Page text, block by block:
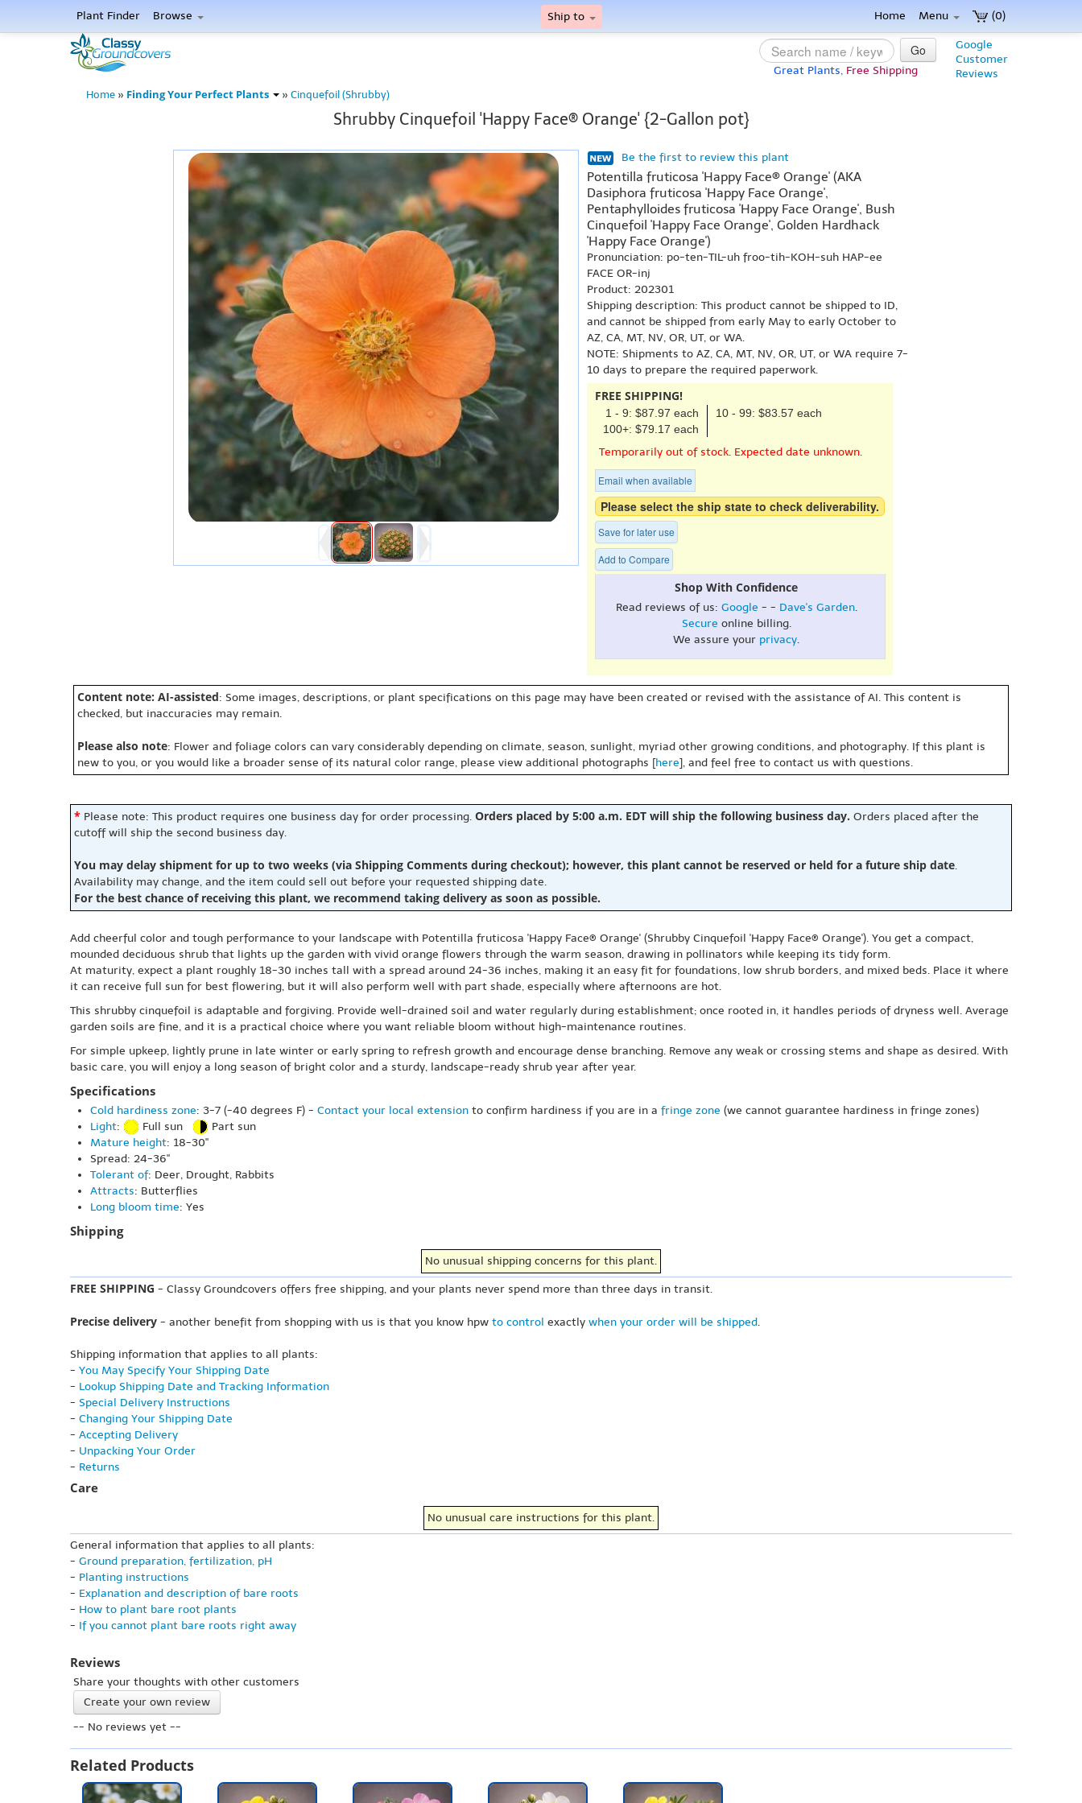
(0)
Plant Finder Browse Ship to Home Menu
Google
Customer
Reviews
Go
Great Plants, Free Shipping
Home » Finding Your Perfect Plants » Cinquefoil (Shrubby)
Shrubby Cinquefoil 'Happy Face® Orange' {2-Gallon pot}
Be the first to review this plant
Potentilla fruticosa 'Happy Face® Orange' (AKA
Dasiphora fruticosa 'Happy Face Orange',
Pentaphylloides fruticosa 'Happy Face Orange', Bush
Cinquefoil 'Happy Face Orange', Golden Hardhack
'Happy Face Orange')
Pronunciation: po-ten-TIL-uh froo-tih-KOH-suh HAP-ee
FACE OR-inj
Product: 202301
Shipping description: This product cannot be shipped to ID,
and cannot be shipped from early May to early October to
AZ, CA, MT, NV, OR, UT, or WA.
NOTE: Shipments to AZ, CA, MT, NV, OR, UT, or WA require 7-
10 days to prepare the required paperwork.
FREE SHIPPING!
1 - 9: $87.97 each
10 - 99: $83.57 each
100+: $79.17 each
Temporarily out of stock. Expected date unknown.
Email when available
Please select the ship state to check deliverability.
Save for later use
Add to Compare
Shop With Confidence
Read reviews of us: Google - - Dave's Garden.
Secure online billing.
We assure your privacy.
Content note: AI-assisted: Some images, descriptions, or plant specifications on this page may have been created or revised with the assistance of AI. This content is
checked, but inaccuracies may remain.
Please also note: Flower and foliage colors can vary considerably depending on climate, season, sunlight, myriad other growing conditions, and photography. If this plant is
new to you, or you would like a broader sense of its natural color range, please view additional photographs [here], and feel free to contact us with questions.
* Please note: This product requires one business day for order processing. Orders placed by 5:00 a.m. EDT will ship the following business day. Orders placed after the
cutoff will ship the second business day.
You may delay shipment for up to two weeks (via Shipping Comments during checkout); however, this plant cannot be reserved or held for a future ship date.
Availability may change, and the item could sell out before your requested shipping date.
For the best chance of receiving this plant, we recommend taking delivery as soon as possible.
Add cheerful color and tough performance to your landscape with Potentilla fruticosa 'Happy Face® Orange' (Shrubby Cinquefoil 'Happy Face® Orange'). You get a compact,
mounded deciduous shrub that lights up the garden with vivid orange flowers through the warm season, drawing in pollinators while keeping its tidy form.
At maturity, expect a plant roughly 18-30 inches tall with a spread around 24-36 inches, making it an easy fit for foundations, low shrub borders, and mixed beds. Place it where
it can receive full sun for best flowering, but it will also perform well with part shade, especially where afternoons are hot.
This shrubby cinquefoil is adaptable and forgiving. Provide well-drained soil and water regularly during establishment; once rooted in, it handles periods of dryness well. Average
garden soils are fine, and it is a practical choice where you want reliable bloom without high-maintenance routines.
For simple upkeep, lightly prune in late winter or early spring to refresh growth and encourage dense branching. Remove any weak or crossing stems and shape as desired. With
basic care, you will enjoy a long season of bright color and a sturdy, landscape-ready shrub year after year.
Specifications
Cold hardiness zone: 3-7 (-40 degrees F) - Contact your local extension to confirm hardiness if you are in a fringe zone (we cannot guarantee hardiness in fringe zones)
Light: Full sun
Part sun
Mature height: 18-30"
Spread: 24-36"
Tolerant of: Deer, Drought, Rabbits
Attracts: Butterflies
Long bloom time: Yes
Shipping
No unusual shipping concerns for this plant.
FREE SHIPPING - Classy Groundcovers offers free shipping, and your plants never spend more than three days in transit.
Precise delivery - another benefit from shopping with us is that you know hpw to control exactly when your order will be shipped.
Shipping information that applies to all plants:
- You May Specify Your Shipping Date
- Lookup Shipping Date and Tracking Information
- Special Delivery Instructions
- Changing Your Shipping Date
- Accepting Delivery
- Unpacking Your Order
- Returns
Care
No unusual care instructions for this plant.
General information that applies to all plants:
- Ground preparation, fertilization, pH
- Planting instructions
- Explanation and description of bare roots
- How to plant bare root plants
- If you cannot plant bare roots right away
Reviews
Share your thoughts with other customers
Create your own review
-- No reviews yet --
Related Products